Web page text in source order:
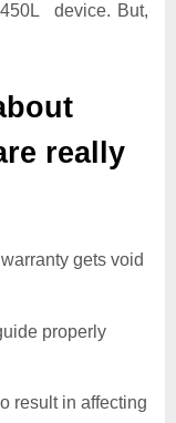
device. But,
really
gets void
properly
result in affecting